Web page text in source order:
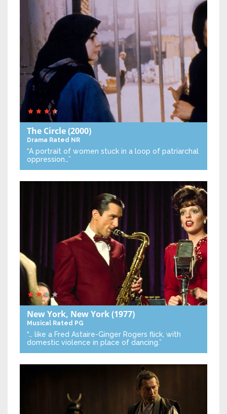
The Circle(2000)
Drama Rated NR
“A portrait of women stuck in a loop of patriarchal
oppression…”
New York, New York(1977)
Musical Rated PG
“… like a Fred Astaire-Ginger Rogers flick, with
domestic violence in place of dancing.”